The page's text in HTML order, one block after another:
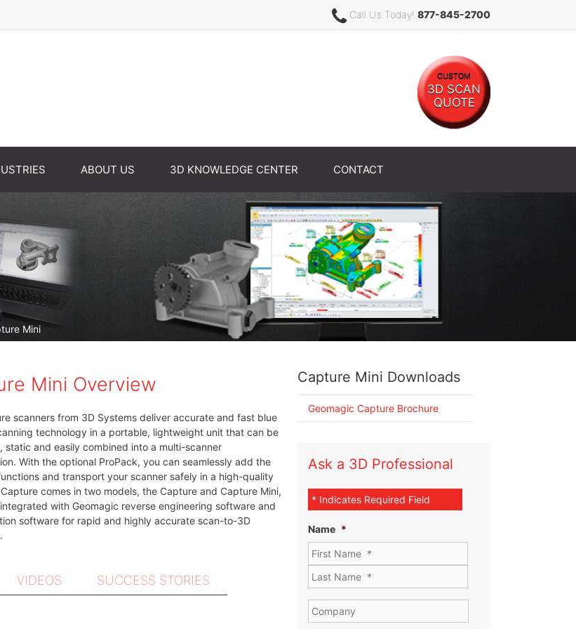
Call Us Today! 877-845-2700
CUSTOM
3D SCAN
QUOTE
ABOUT US 3D KNOWLEDGE CENTER CONTACT
Mini
Mini Overview
scanners from 3D Systems deliver accurate and fast blue
technology in a portable, lightweight unit that can be
static and easily combined into a multi-scanner
With the optional ProPack, you can seamlessly add the
and transport your scanner safely in a high-quality
comes in two models, the Capture and Capture Mini,
with Geomagic reverse engineering software and
software for rapid and highly accurate scan-to-3D
VIDEOS SUCCESS STORIES
Capture Mini Downloads
Geomagic Capture Brochure
Ask a 3D Professional
* Indicates Required Field
Name *